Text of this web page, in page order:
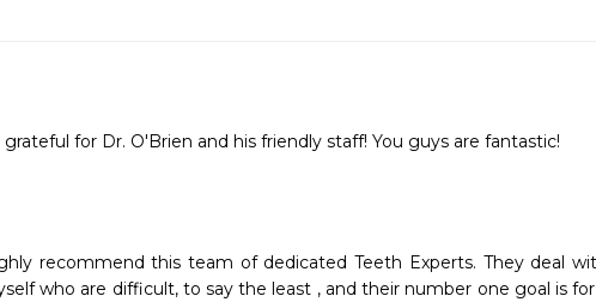
grateful for Dr. O'Brien and his friendly staff! You guys are fantastic!
recommend this team of dedicated Teeth Experts. They deal
who are difficult, to say the least , and their number one goal is